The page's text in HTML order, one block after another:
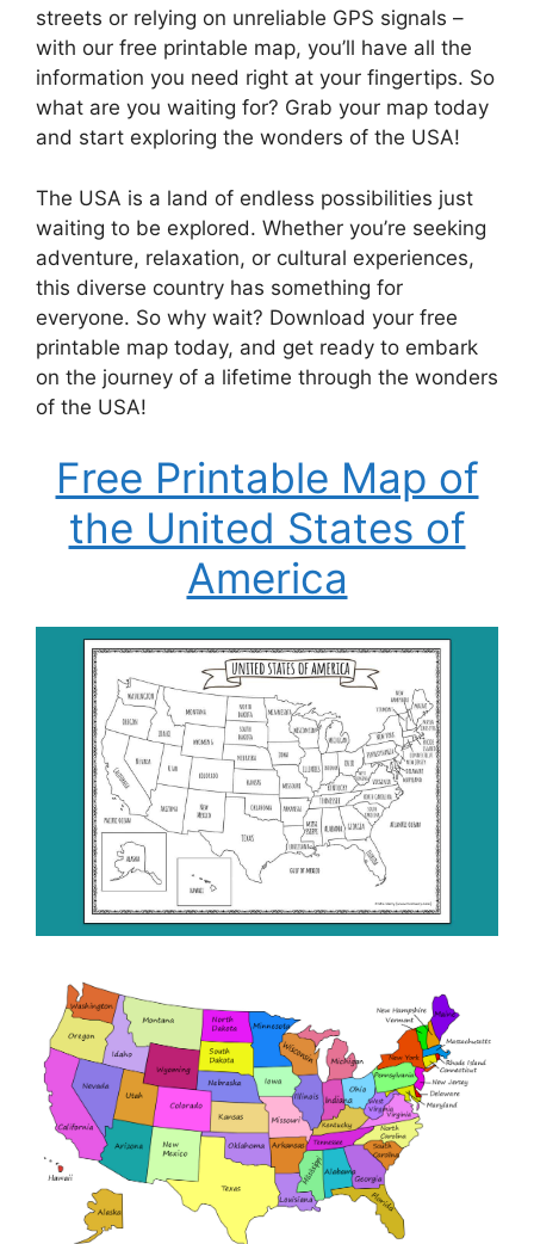
streets or relying on unreliable GPS signals –
with our free printable map, you’ll have all the
information you need right at your fingertips. So
what are you waiting for? Grab your map today
and start exploring the wonders of the USA!
The USA is a land of endless possibilities just
waiting to be explored. Whether you’re seeking
adventure, relaxation, or cultural experiences,
this diverse country has something for
everyone. So why wait? Download your free
printable map today, and get ready to embark
on the journey of a lifetime through the wonders
of the USA!
Free Printable Map of
the United States of
America